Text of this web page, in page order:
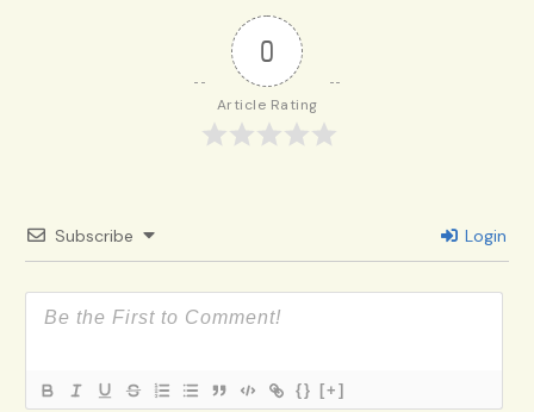
0
Article Rating
Subscribe Login
{} [+]